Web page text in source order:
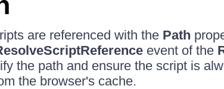
are referenced with the Path
event of the
the path and ensure the script is
the browser's cache.